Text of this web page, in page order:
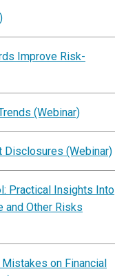
Improve Risk-
(Webinar)
Disclosures (Webinar)
Practical Insights Into
and Other Risks
on Financial